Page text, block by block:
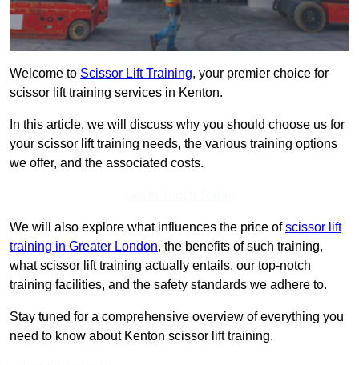
Welcome to Scissor Lift Training, your premier choice for
scissor lift training services in Kenton.
In this article, we will discuss why you should choose us for
your scissor lift training needs, the various training options
we offer, and the associated costs.
We will also explore what influences the price ofscissor lift
training in Greater London, the benefits of such training,
what scissor lift training actually entails, our top-notch
training facilities, and the safety standards we adhere to.
Stay tuned for a comprehensive overview of everything you
need to know about Kenton scissor lift training.